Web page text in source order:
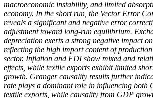
macroeconomic instability, and limited
economy. In the short run, the Vector Error
reveals a significant and negative error
adjustment toward long-run equilibrium.
depreciation exerts a strong negative impact
reflecting the high import content of
sector. Inflation and FDI show mixed and
effects, while textile exports exhibit limited
growth. Granger causality results further
rate plays a dominant role in influencing both
textile exports, while causality from GDP